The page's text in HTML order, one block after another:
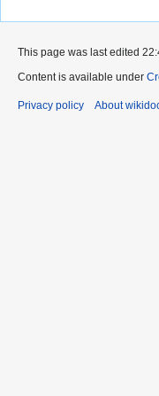
This page was last edited
Content is available under
Privacy policy About